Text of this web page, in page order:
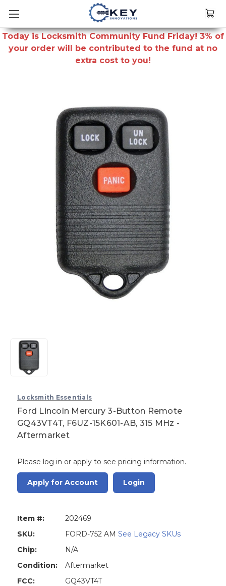
Today is Locksmith Community Fund Friday! 3% of
your order will be contributed to the fund at no
extra cost to you!
Locksmith Essentials
Ford Lincoln Mercury 3-Button Remote
GQ43VT4T, F6UZ-15K601-AB, 315 MHz -
Aftermarket
Please log in or apply to see pricing information.
Apply for Account Login
Item #:
202469
SKU:
FORD-752 AM See Legacy SKUs
Chip:
N/A
Condition:
Aftermarket
FCC:
GQ43VT4T